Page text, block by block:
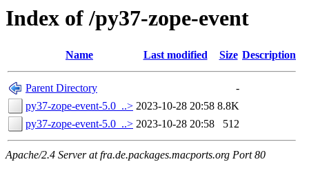
Index of /py37-zope-event
Name Last modified Size Description
Parent Directory
-
py37-zope-event-5.0_..> 2023-10-28 20:58 8.8K
py37-zope-event-5.0_..> 2023-10-28 20:58 512
Apache/2.4 Server at fra.de.packages.macports.org Port 80